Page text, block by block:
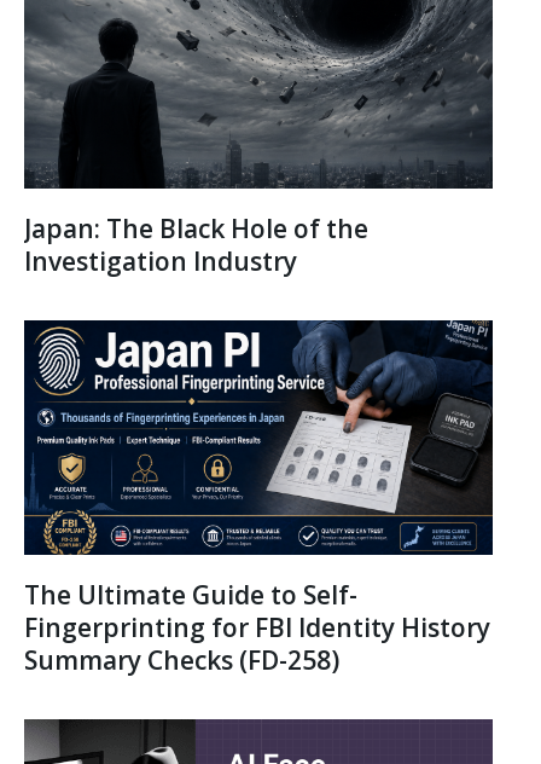
Japan: The Black Hole of the
Investigation Industry
The Ultimate Guide to Self-
Fingerprinting for FBI Identity History
Summary Checks (FD-258)